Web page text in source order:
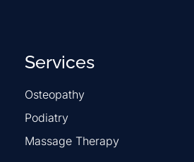
Services
Osteopathy
Podiatry
Massage Therapy